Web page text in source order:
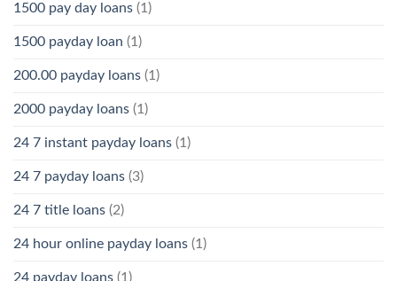
1500 pay day loans (1)
1500 payday loan (1)
200.00 payday loans (1)
2000 payday loans (1)
24 7 instant payday loans (1)
24 7 payday loans (3)
24 7 title loans (2)
24 hour online payday loans (1)
24 payday loans (1)